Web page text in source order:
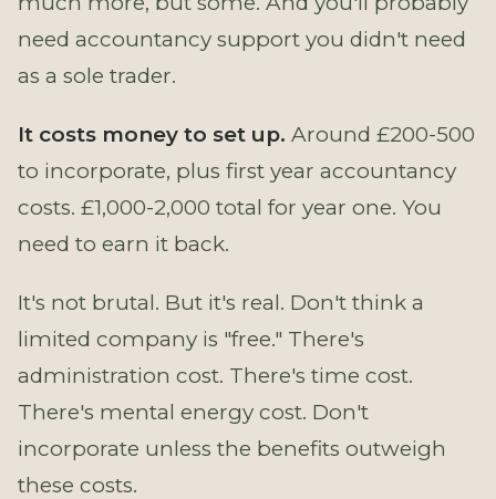
need accountancy support you didn't need
as a sole trader.
It costs money to set up. Around £200-500
to incorporate, plus first year accountancy
costs. £1,000-2,000 total for year one. You
need to earn it back.
It's not brutal. But it's real. Don't think a
limited company is "free." There's
administration cost. There's time cost.
There's mental energy cost. Don't
incorporate unless the benefits outweigh
these costs.